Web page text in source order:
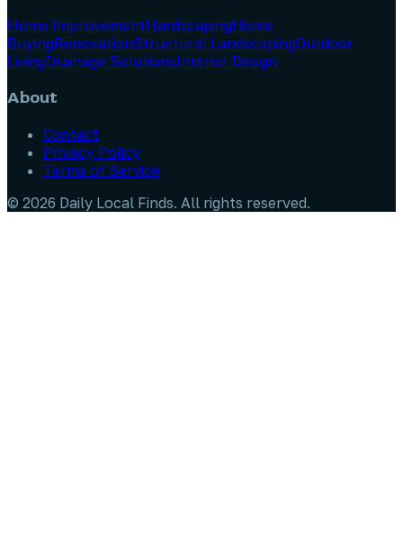
Home ImprovementHardscapingHome
BuyingRenovationStructural LandscapingOutdoor
LivingDrainage SolutionsInterior Design
About
Contact
Privacy Policy
Terms of Service
© 2026 Daily Local Finds. All rights reserved.